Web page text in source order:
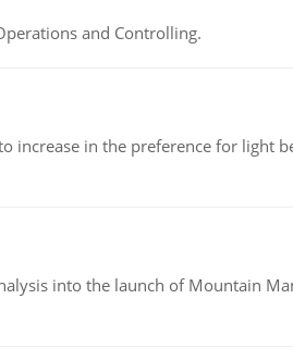
and Controlling.
increase in the preference for light
into the launch of Mountain